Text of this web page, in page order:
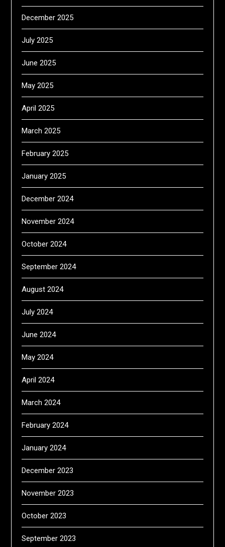
December 2025
July 2025
June 2025
May 2025
April 2025
March 2025
February 2025
January 2025
December 2024
November 2024
October 2024
September 2024
August 2024
July 2024
June 2024
May 2024
April 2024
March 2024
February 2024
January 2024
December 2023
November 2023
October 2023
September 2023